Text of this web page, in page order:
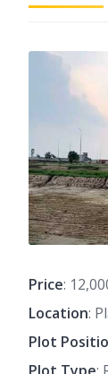
Price:
Location:
Plot